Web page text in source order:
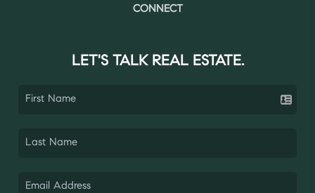
CONNECT
LET'S TALK REAL ESTATE.